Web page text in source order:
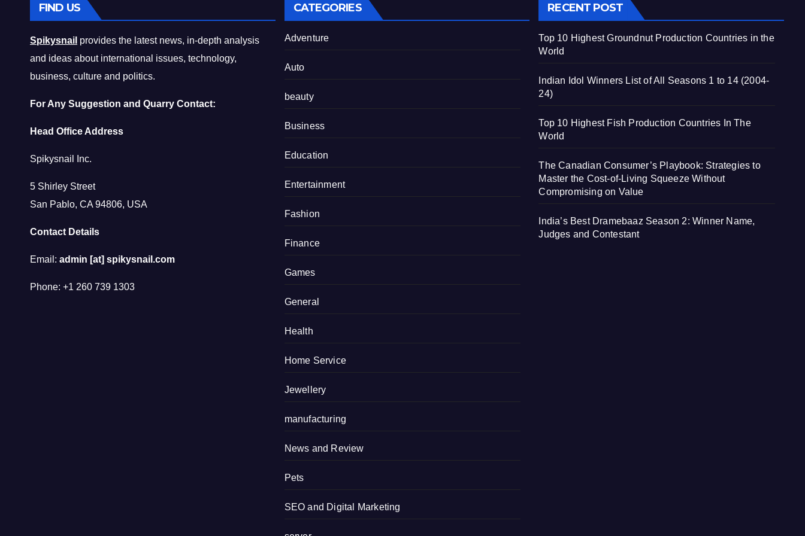
FIND US
Spikysnail provides the latest news, in-depth analysis
and ideas about international issues, technology,
business, culture and politics.
For Any Suggestion and Quarry Contact:
Head Office Address
Spikysnail Inc.
5 Shirley Street
San Pablo, CA 94806, USA
Contact Details
Email: admin [at] spikysnail.com
Phone: +1 260 739 1303
CATEGORIES
Adventure
Auto
beauty
Business
Education
Entertainment
Fashion
Finance
Games
General
Health
Home Service
Jewellery
manufacturing
News and Review
Pets
SEO and Digital Marketing
RECENT POST
Top 10 Highest Groundnut Production Countries in the
World
Indian Idol Winners List of All Seasons 1 to 14 (2004-
24)
Top 10 Highest Fish Production Countries In The
World
The Canadian Consumer’s Playbook: Strategies to
Master the Cost-of-Living Squeeze Without
Compromising on Value
India’s Best Dramebaaz Season 2: Winner Name,
Judges and Contestant